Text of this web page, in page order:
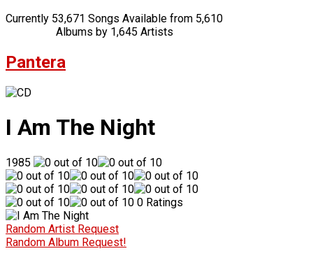
Currently 53,671 Songs Available from 5,610
Albums by 1,645 Artists
Pantera
I Am The Night
1985
0 Ratings
Random Artist Request
Random Album Request!